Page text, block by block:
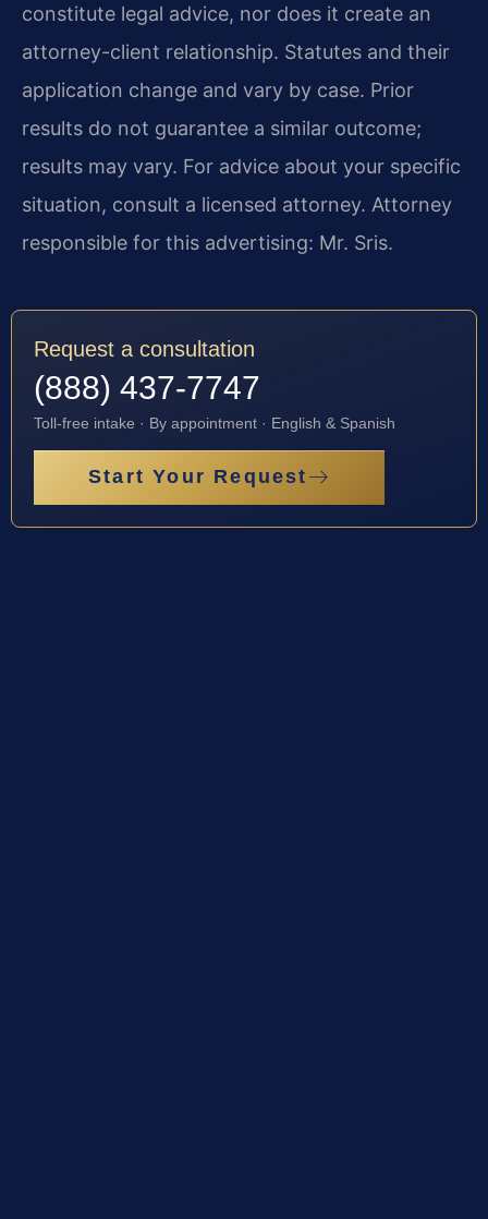
constitute legal advice, nor does it create an
attorney-client relationship. Statutes and their
application change and vary by case. Prior
results do not guarantee a similar outcome;
results may vary. For advice about your specific
situation, consult a licensed attorney. Attorney
responsible for this advertising: Mr. Sris.
Request a consultation
(888) 437-7747
Toll-free intake · By appointment · English & Spanish
Start Your Request